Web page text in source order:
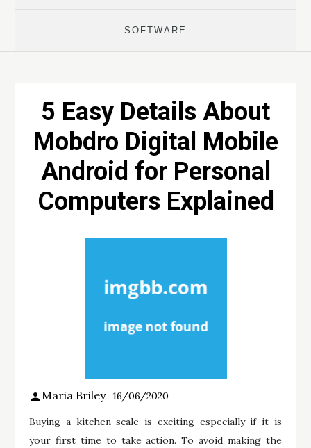
SOFTWARE
5 Easy Details About
Mobdro Digital Mobile
Android for Personal
Computers Explained
Maria Briley 16/06/2020
Buying a kitchen scale is exciting especially if it is
your first time to take action. To avoid making the